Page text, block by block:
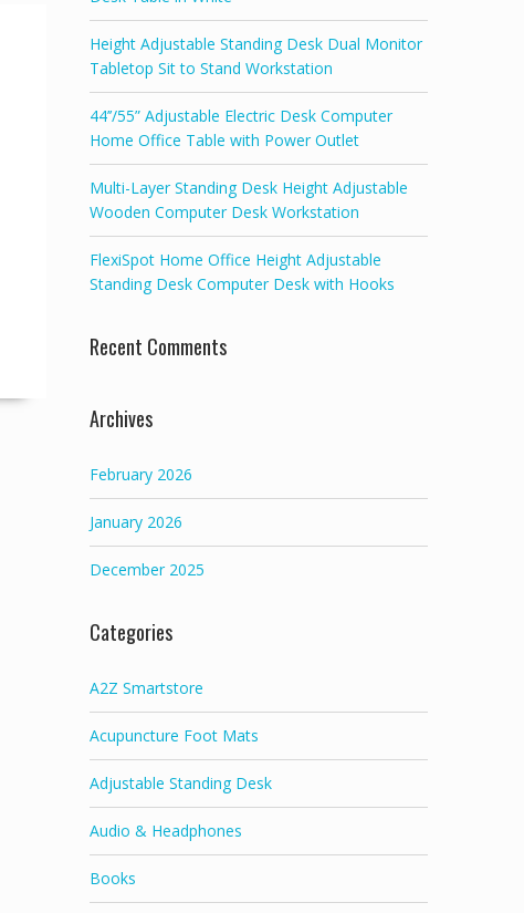
Height Adjustable Standing Desk Dual Monitor
Tabletop Sit to Stand Workstation
44’’/55” Adjustable Electric Desk Computer
Home Office Table with Power Outlet
Multi-Layer Standing Desk Height Adjustable
Wooden Computer Desk Workstation
FlexiSpot Home Office Height Adjustable
Standing Desk Computer Desk with Hooks
Recent Comments
Archives
February 2026
January 2026
December 2025
Categories
A2Z Smartstore
Acupuncture Foot Mats
Adjustable Standing Desk
Audio & Headphones
Books